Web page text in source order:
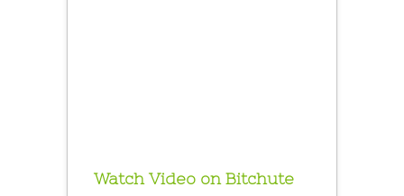
Watch Video on Bitchute